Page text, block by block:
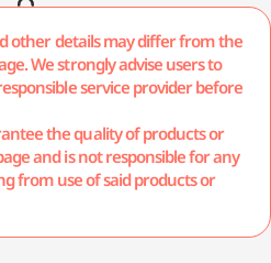
other details may differ from the
We strongly advise users to
service provider before
the quality of products or
and is not responsible for any
from use of said products or